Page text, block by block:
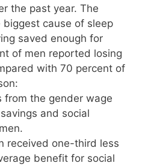
the past year. The
cause of sleep
saved enough for
of men reported losing
with 70 percent of
from the gender wage
and social
received one-third less
benefit for social